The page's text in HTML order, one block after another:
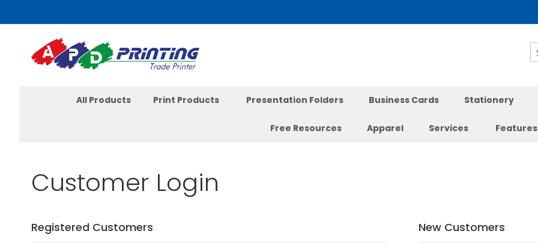
to
Content
All Products Print Products Presentation Folders Business Cards Stationery
Free Resources Apparel Services Features
Customer Login
Registered Customers New Customers